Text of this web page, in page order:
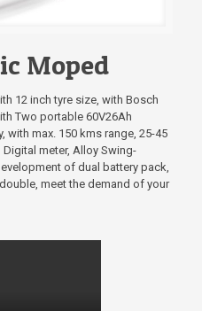
Moped
12 inch tyre size, with Bosch
Two portable 60V26Ah
with max. 150 kms range, 25-45
Digital meter, Alloy Swing-
of dual battery pack,
meet the demand of your